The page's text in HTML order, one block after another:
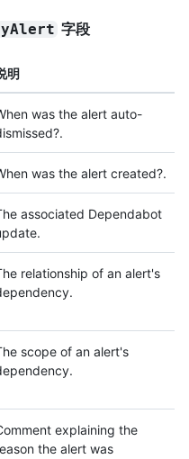
字段
明
was the alert auto-
was the alert created?.
associated Dependabot
relationship of an alert's
scope of an alert's
explaining the
the alert was